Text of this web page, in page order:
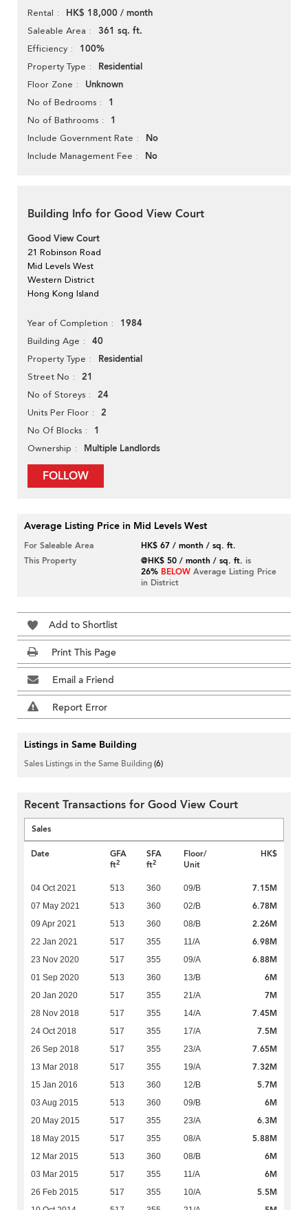
Rental HK$ 18,000 / month
Saleable Area 361 sq. ft.
Efficiency 100%
Property Type Residential
Floor Zone Unknown
No of Bedrooms 1
No of Bathrooms 1
Include Government Rate No
Include Management Fee No
Building Info for Good View Court
Good View Court
21 Robinson Road
Mid Levels West
Western District
Hong Kong Island
Year of Completion 1984
Building Age 40
Property Type Residential
Street No 21
No of Storeys 24
Units Per Floor 2
No Of Blocks 1
Ownership Multiple Landlords
FOLLOW
Average Listing Price in Mid Levels West
For Saleable Area
HK$ 67 / month / sq. ft.
This Property
@HK$ 50 / month / sq. ft. is
26% BELOW Average Listing Price
in District
Add to Shortlist
Print This Page
Email a Friend
Report Error
Listings in Same Building
Sales Listings in the Same Building(6)
Recent Transactions for Good View Court
Sales
Date
GFA
ft2
SFA
ft2
Floor/
Unit
HK$
04 Oct 2021 513 360 09/B 7.15M
07 May 2021 513 360 02/B 6.78M
09 Apr 2021 513 360 08/B 2.26M
22 Jan 2021 517 355 11/A 6.98M
23 Nov 2020 517 355 09/A 6.88M
01 Sep 2020 513 360 13/B 6M
20 Jan 2020 517 355 21/A 7M
28 Nov 2018 517 355 14/A 7.45M
24 Oct 2018 517 355 17/A 7.5M
26 Sep 2018 517 355 23/A 7.65M
13 Mar 2018 517 355 19/A 7.32M
15 Jan 2016 513 360 12/B 5.7M
03 Aug 2015 513 360 09/B 6M
20 May 2015 517 355 23/A 6.3M
18 May 2015 517 355 08/A 5.88M
12 Mar 2015 513 360 08/B 6M
03 Mar 2015 517 355 11/A 6M
26 Feb 2015 517 355 10/A 5.5M